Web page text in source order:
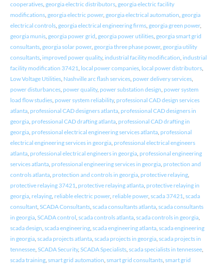
cooperatives, georgia electric distributors, georgia electric facility
modifications, georgia electric power, georgia electrical automation, georgia
electrical controls, georgia electrical engineering firms, georgia green power,
georgia munis, georgia power grid, georgia power utilities, georgia smart grid
consultants, georgia solar power, georgia three phase power, georgia utility
consultants, improved power quality, industrial facility modification, industrial
facility modification 37421, local power companies, local power distributors,
Low Voltage Utilities, Nashville arc flash services, power delivery services,
power disturbances, power quality, power substation design, power system
load flow studies, power system reliability, professional CAD design services
atlanta, professional CAD designers atlanta, professional CAD designers in
georgia, professional CAD drafting atlanta, professional CAD drafting in
georgia, professional electrical engineering services atlanta, professional
electrical engineering services in georgia, professional electrical engineers
atlanta, professional electrical engineers in georgia, professional engineering
services atlanta, professional engineering services in georgia, protection and
controls atlanta, protection and controls in georgia, protective relaying,
protective relaying 37421, protective relaying atlanta, protective relaying in
georgia, relaying, reliable electric power, reliable power, scada 37421, scada
consultant, SCADA Consultants, scada consultants atlanta, scada consultants
in georgia, SCADA control, scada controls atlanta, scada controls in georgia,
scada design, scada engineering, scada engineering atlanta, scada engineering
in georgia, scada projects atlanta, scada projects in georgia, scada projects in
tennessee, SCADA Security, SCADA Specialists, scada specialists in tennessee,
scada training, smart grid automation, smart grid consultants, smart grid